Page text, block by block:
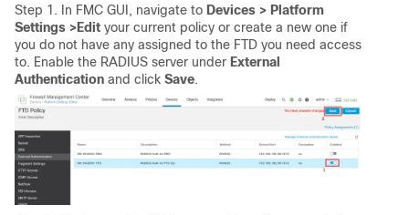
Step 1. In FMC GUI, navigate to Devices > Platform
Settings >Edit your current policy or create a new one if
you do not have any assigned to the FTD you need access
to. Enable the RADIUS server under External
Authentication and click Save.